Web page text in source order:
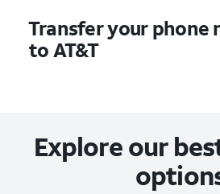
Transfer your phone
to AT&T
Explore our